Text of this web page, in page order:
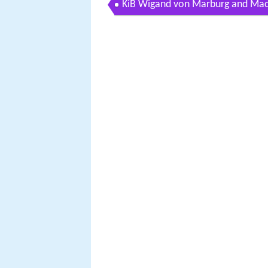
KiB Wigand von Marburg and